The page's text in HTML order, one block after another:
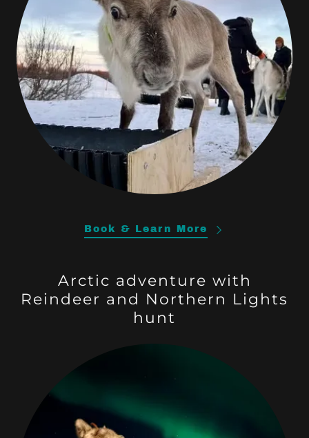
Book & Learn More
Arctic adventure with
Reindeer and Northern Lights
hunt